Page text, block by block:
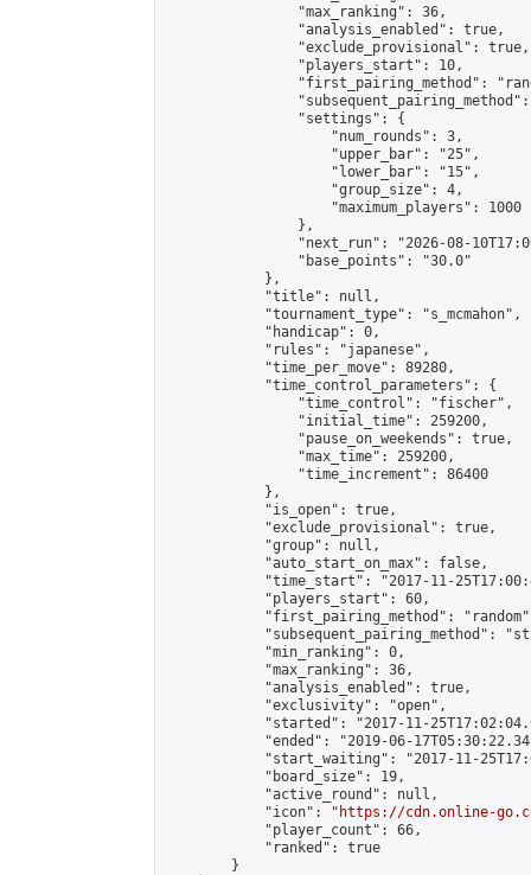
                "max_ranking": 36,
                "analysis_enabled": true,
                "exclude_provisional": true,
                "players_start": 10,
"first_pairing_method":
                "settings": {
                    "num_rounds": 3,
                    "upper_bar": "25",
                    "lower_bar": "15",
                    "group_size": 4,
                    "maximum_players": 1000
                },
"next_run": "2026-08-
                "base_points": "30.0"
            },
            "title": null,
            "tournament_type": "s_mcmahon",
            "handicap": 0,
            "rules": "japanese",
            "time_per_move": 89280,
            "time_control_parameters": {
                "time_control": "fischer",
                "initial_time": 259200,
                "pause_on_weekends": true,
                "max_time": 259200,
                "time_increment": 86400
            },
            "is_open": true,
            "exclude_provisional": true,
            "group": null,
            "auto_start_on_max": false,
"time_start": "2017-11-
            "players_start": 60,
"first_pairing_method":
"subsequent_pairing_method":
            "min_ranking": 0,
            "max_ranking": 36,
            "analysis_enabled": true,
            "exclusivity": "open",
"started": "2017-11-
"ended": "2019-06-
"start_waiting": "2017-11-
            "board_size": 19,
            "active_round": null,
            "icon": "
https://cdn.online-
            "player_count": 66,
            "ranked": true
        }